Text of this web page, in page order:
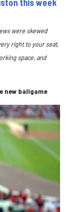
this week
were skewed
right to your seat,
space, and
new ballgame